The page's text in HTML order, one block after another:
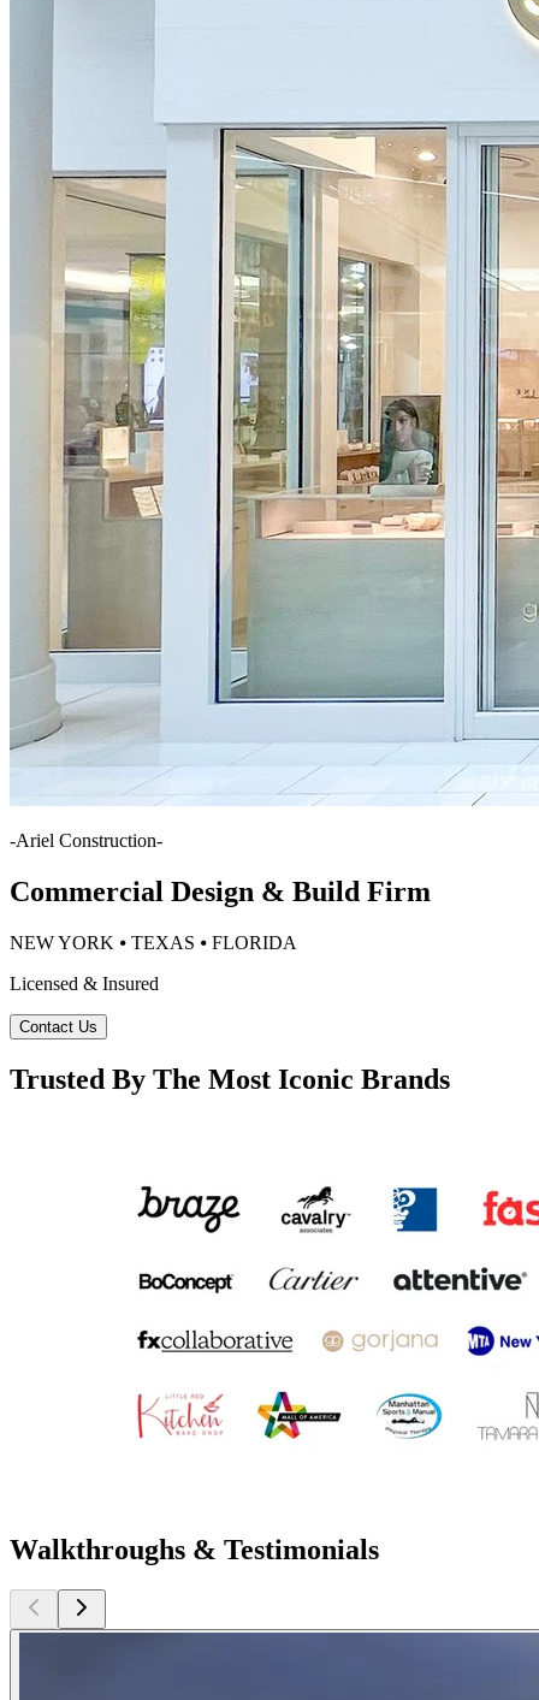
-Ariel Construction-
Commercial Design & Build Firm
NEW YORK ⦁ TEXAS ⦁ FLORIDA
Licensed & Insured
Contact Us
Trusted By The Most Iconic Brands
Walkthroughs & Testimonials